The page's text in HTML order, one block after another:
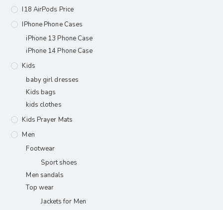
I18 AirPods Price
IPhone Phone Cases
iPhone 13 Phone Case
iPhone 14 Phone Case
Kids
baby girl dresses
Kids bags
kids clothes
Kids Prayer Mats
Men
Footwear
Sport shoes
Men sandals
Top wear
Jackets for Men